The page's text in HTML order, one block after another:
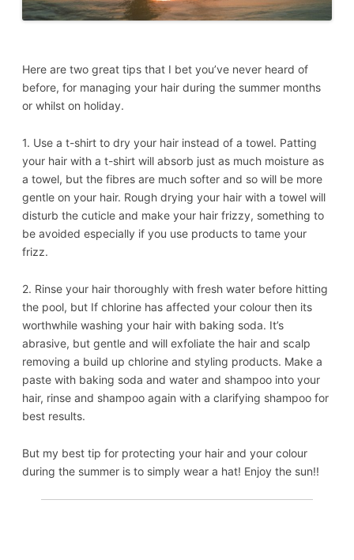
Here are two great tips that I bet you’ve never heard of
before, for managing your hair during the summer months
or whilst on holiday.
1. Use a t-shirt to dry your hair instead of a towel. Patting
your hair with a t-shirt will absorb just as much moisture as
a towel, but the fibres are much softer and so will be more
gentle on your hair. Rough drying your hair with a towel will
disturb the cuticle and make your hair frizzy, something to
be avoided especially if you use products to tame your
frizz.
2. Rinse your hair thoroughly with fresh water before hitting
the pool, but If chlorine has affected your colour then its
worthwhile washing your hair with baking soda. It’s
abrasive, but gentle and will exfoliate the hair and scalp
removing a build up chlorine and styling products. Make a
paste with baking soda and water and shampoo into your
hair, rinse and shampoo again with a clarifying shampoo for
best results.
But my best tip for protecting your hair and your colour
during the summer is to simply wear a hat! Enjoy the sun!!